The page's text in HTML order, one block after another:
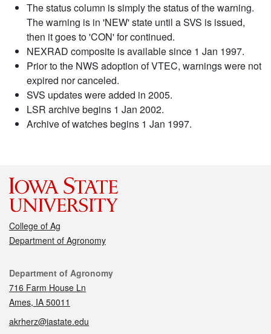
The status column is simply the status of the warning.
The warning is in 'NEW' state until a SVS is issued,
then it goes to 'CON' for continued.
NEXRAD composite is available since 1 Jan 1997.
Prior to the NWS adoption of VTEC, warnings were not
expired nor canceled.
SVS updates were added in 2005.
LSR archive begins 1 Jan 2002.
Archive of watches begins 1 Jan 1997.
College of Ag
Department of Agronomy
Contact
Department of Agronomy
716 Farm House Ln
Ames, IA 50011
akrherz@iastate.edu